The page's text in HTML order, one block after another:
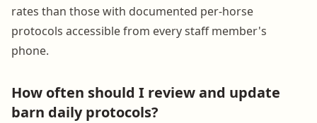
rates than those with documented per-horse
protocols accessible from every staff member's
phone.
How often should I review and update
barn daily protocols?